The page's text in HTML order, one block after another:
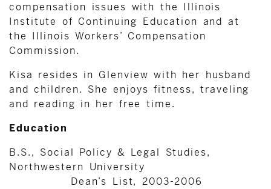
compensation issues with the Illinois
Institute of Continuing Education and at
the Illinois Workers’ Compensation
Commission.
Kisa resides in Glenview with her husband
and children. She enjoys fitness, traveling
and reading in her free time.
Education
B.S., Social Policy & Legal Studies,
Northwestern University
Dean’s List, 2003-2006